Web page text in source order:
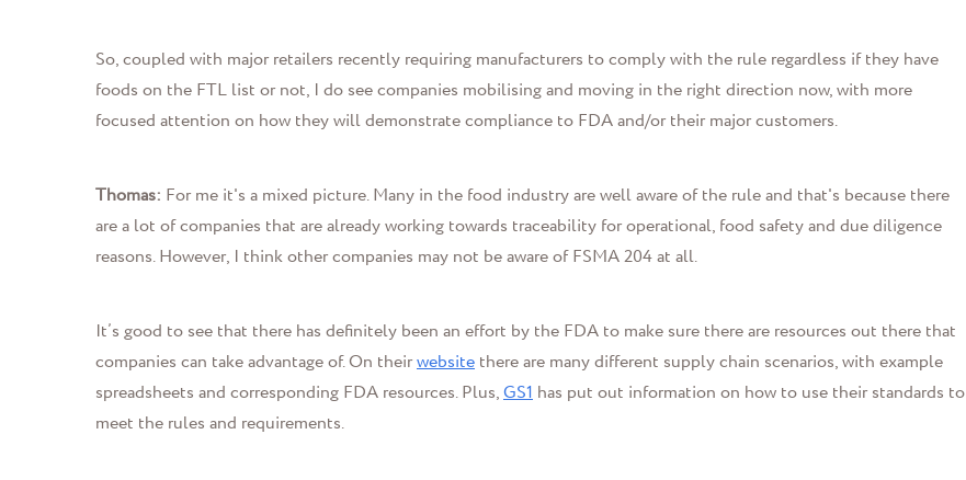
So, coupled with major retailers recently requiring manufacturers to comply with the rule regardless if they have
foods on the FTL list or not, I do see companies mobilising and moving in the right direction now, with more
focused attention on how they will demonstrate compliance to FDA and/or their major customers.
Thomas: For me it's a mixed picture. Many in the food industry are well aware of the rule and that's because there
are a lot of companies that are already working towards traceability for operational, food safety and due diligence
reasons. However, I think other companies may not be aware of FSMA 204 at all.
It’s good to see that there has definitely been an effort by the FDA to make sure there are resources out there that
companies can take advantage of. On theirwebsite there are many different supply chain scenarios, with example
spreadsheets and corresponding FDA resources. Plus,GS1 has put out information on how to use their standards to
meet the rules and requirements.